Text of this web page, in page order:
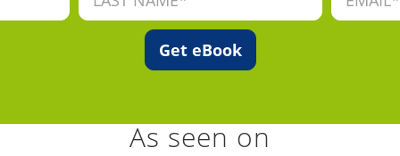
As seen on